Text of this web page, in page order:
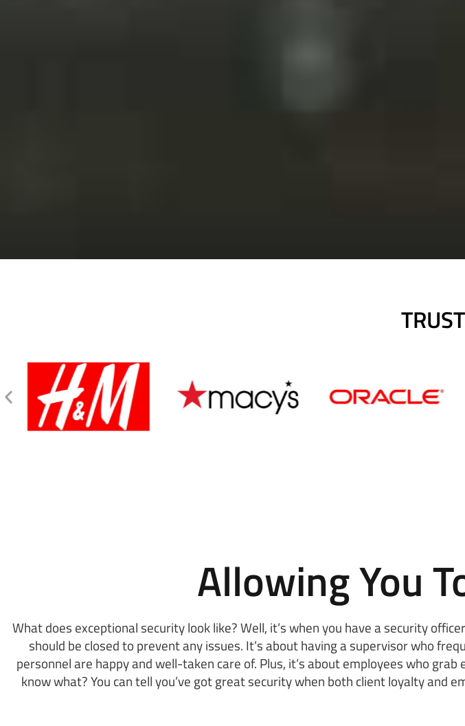
Allowing You
What does exceptional security look like? Well, it’s when you have a security
should be closed to prevent any issues. It’s about having a supervisor who
personnel are happy and well-taken care of. Plus, it’s about employees who
know what? You can tell you’ve got great security when both client loyalty and